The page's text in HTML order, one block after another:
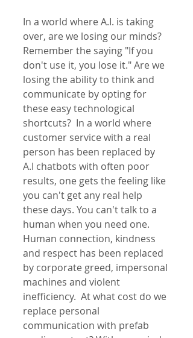
In a world where A.I. is taking
over, are we losing our minds?
Remember the saying "If you
don't use it, you lose it." Are we
losing the ability to think and
communicate by opting for
these easy technological
shortcuts?  In a world where
customer service with a real
person has been replaced by
A.I chatbots with often poor
results, one gets the feeling like
you can't get any real help
these days. You can't talk to a
human when you need one.
Human connection, kindness
and respect has been replaced
by corporate greed, impersonal
machines and violent
inefficiency.  At what cost do we
replace personal
communication with prefab